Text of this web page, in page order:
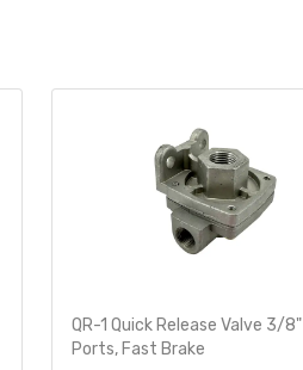
QR-1 Quick Release Valve 3/8"
Ports, Fast Brake